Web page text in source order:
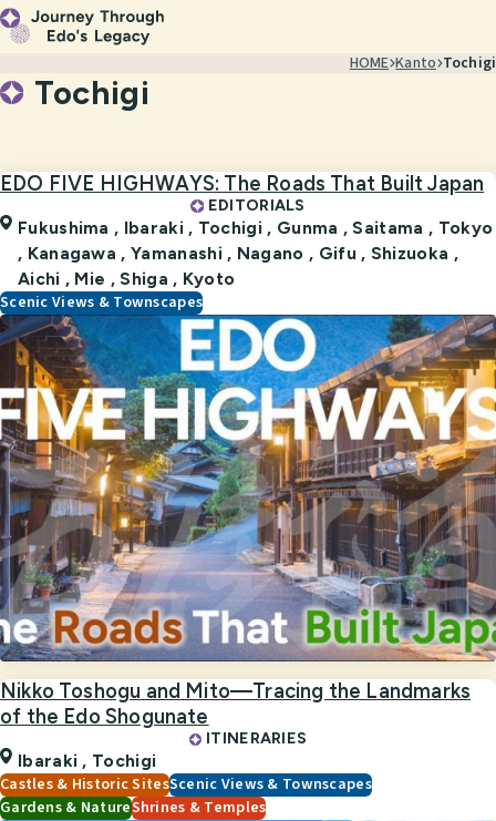
HOME Kanto Tochigi
Tochigi
EDO FIVE HIGHWAYS: The Roads That Built Japan
EDITORIALS
Fukushima , Ibaraki , Tochigi , Gunma ,Saitama , Tokyo
, Kanagawa ,Yamanashi , Nagano , Gifu , Shizuoka ,
Aichi , Mie ,Shiga , Kyoto
Scenic Views & Townscapes
Nikko Toshogu and Mito—Tracing the Landmarks
of the Edo Shogunate
ITINERARIES
Ibaraki , Tochigi
Castles & Historic SitesScenic Views & Townscapes
Gardens & NatureShrines & Temples